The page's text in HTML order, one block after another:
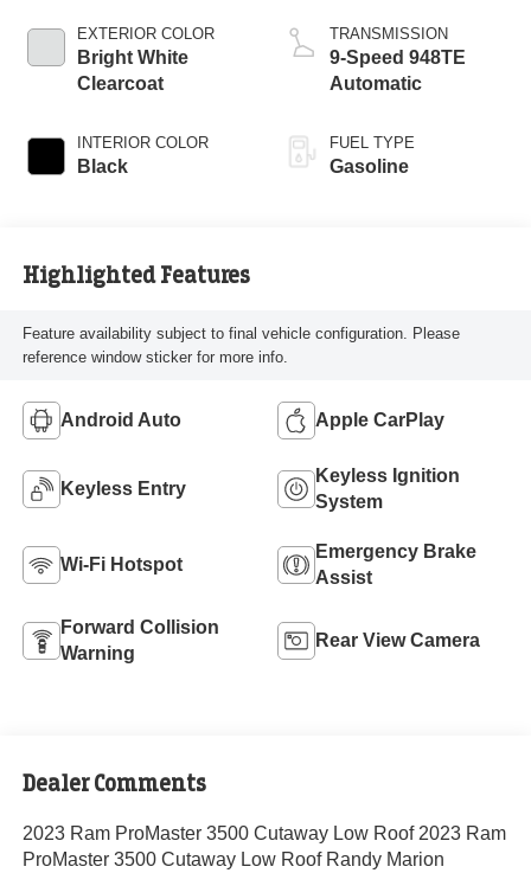
EXTERIOR COLOR
Bright White
Clearcoat
INTERIOR COLOR
Black
TRANSMISSION
9-Speed 948TE
Automatic
FUEL TYPE
Gasoline
Highlighted Features
Feature availability subject to final vehicle configuration. Please
reference window sticker for more info.
Android Auto Apple CarPlay
Keyless Entry
Keyless Ignition
System
Wi-Fi Hotspot
Emergency Brake
Assist
Forward Collision
Warning
Rear View Camera
Dealer Comments
2023 Ram ProMaster 3500 Cutaway Low Roof 2023 Ram
ProMaster 3500 Cutaway Low Roof Randy Marion